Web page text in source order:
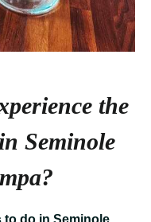
the
Seminole